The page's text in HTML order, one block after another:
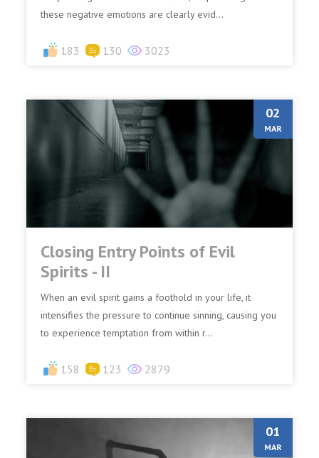
these negative emotions are clearly evid...
183 130 3023
02
MAR
Closing Entry Points of Evil
Spirits - II
When an evil spirit gains a foothold in your life, it
intensifies the pressure to continue sinning, causing you
to experience temptation from within r...
158 123 2879
01
MAR